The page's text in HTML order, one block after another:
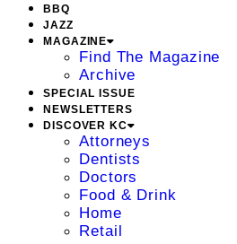
BBQ
JAZZ
MAGAZINE
Find The Magazine
Archive
SPECIAL ISSUE
NEWSLETTERS
DISCOVER KC
Attorneys
Dentists
Doctors
Food & Drink
Home
Retail